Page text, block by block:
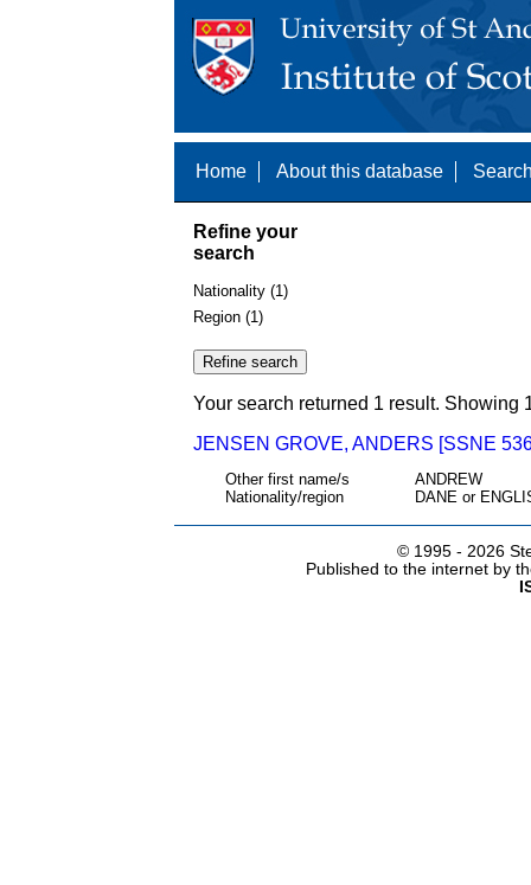
Home About this database
Refine your
search
Nationality (1)
Region (1)
Your search returned 1 result. Showing
JENSEN GROVE, ANDERS [SSNE
Other first name/s
ANDREW
Nationality/region
DANE or
© 1995 - 2026
Published to the internet by